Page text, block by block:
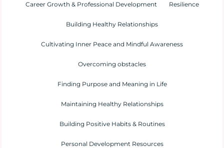
Career Growth & Professional Development Resilience
Building Healthy Relationships
Cultivating Inner Peace and Mindful Awareness
Overcoming obstacles
Finding Purpose and Meaning in Life
Maintaining Healthy Relationships
Building Positive Habits & Routines
Personal Development Resources